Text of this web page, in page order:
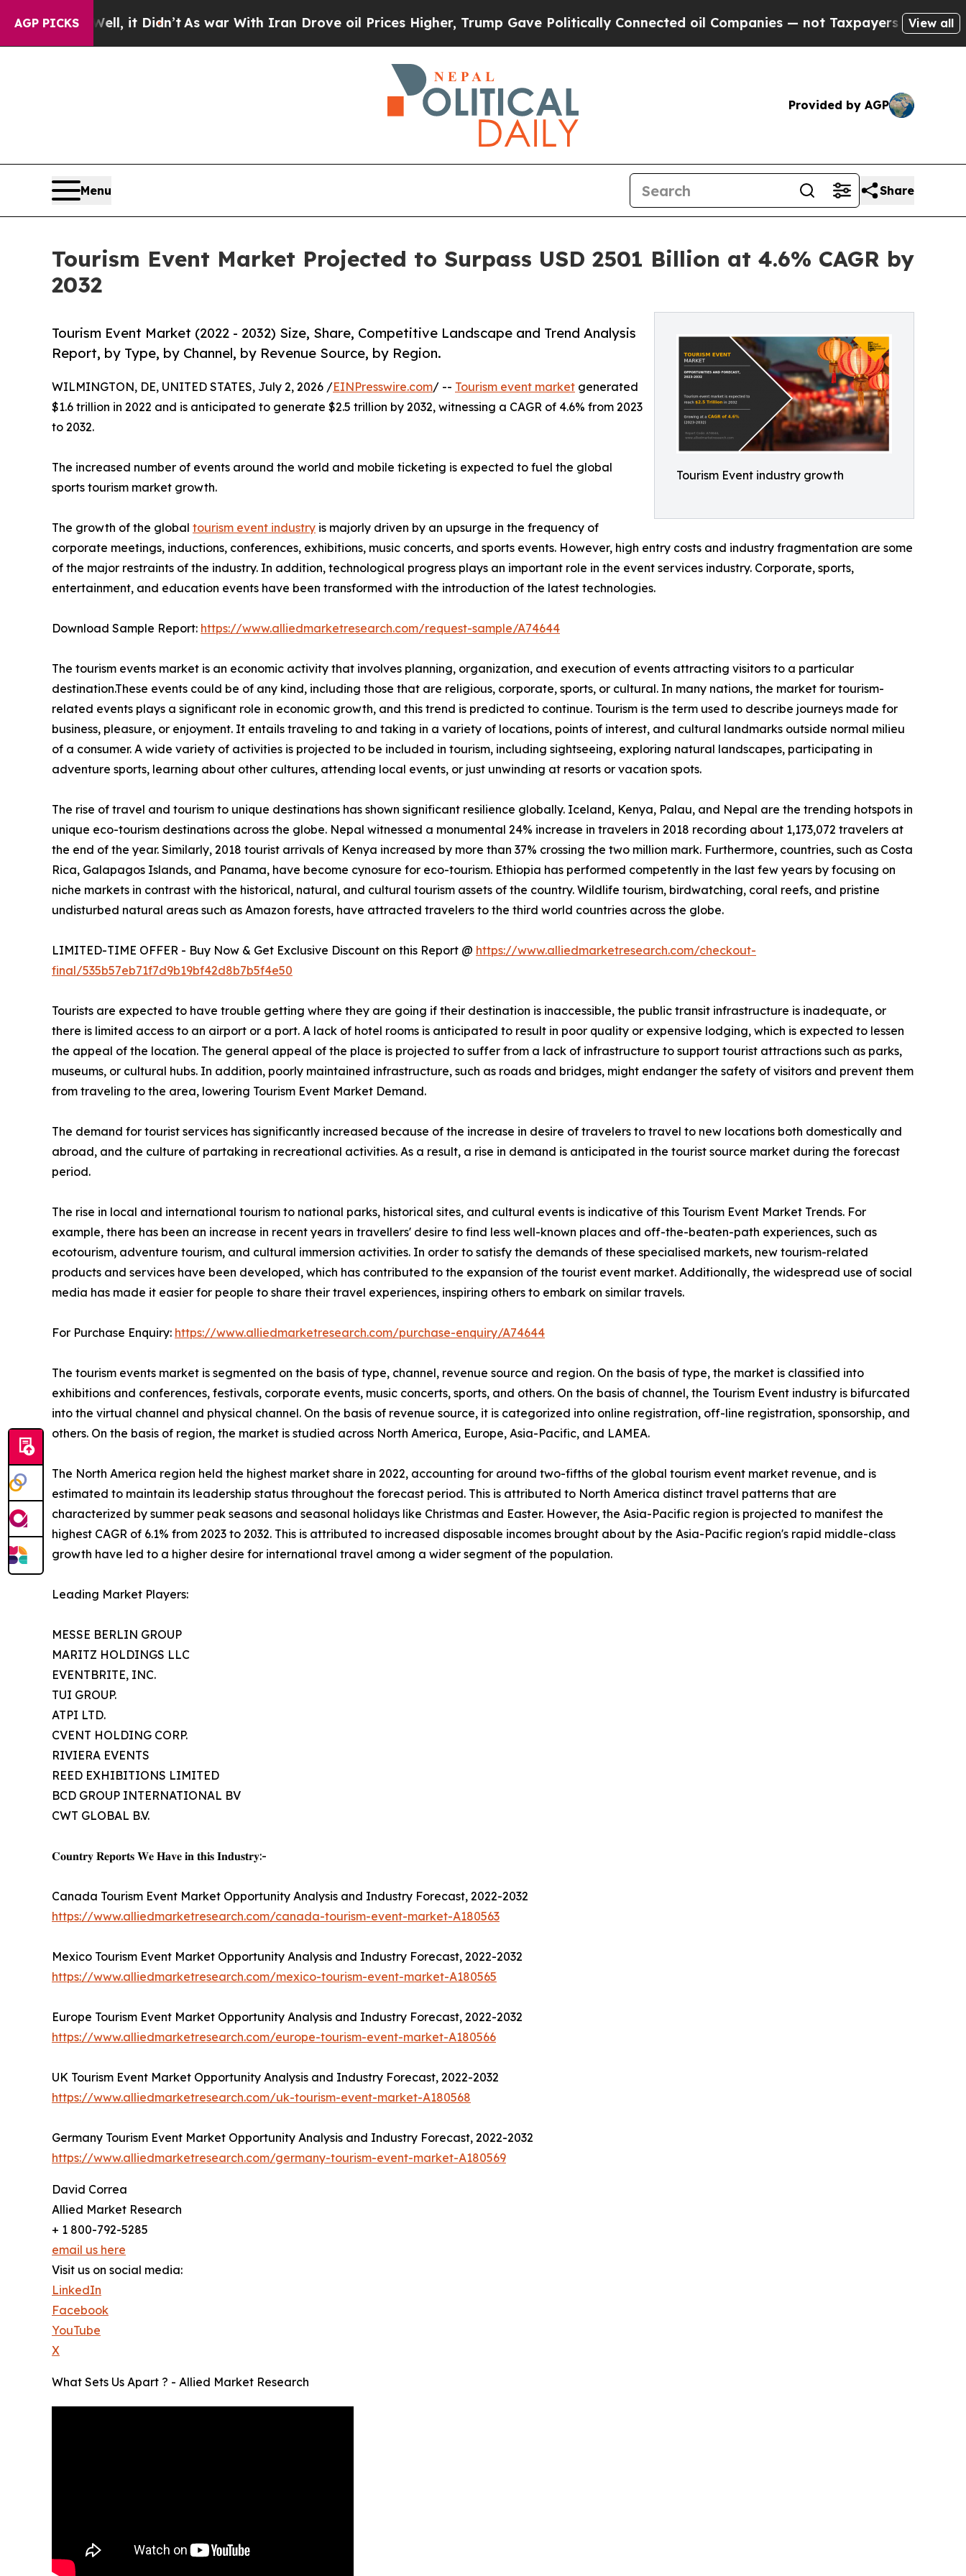
AGP PICKS
it Didn’t As war With Iran Drove oil Prices Higher, Trump Gave Politically Connected oil Companies — not Taxpayers — the Chance to Cash
View all
Provided by AGP
Menu Share
Tourism Event Market Projected to Surpass USD 2501 Billion at 4.6% CAGR by
2032
Tourism Event industry growth
Tourism Event Market (2022 - 2032) Size, Share, Competitive Landscape and Trend Analysis
Report, by Type, by Channel, by Revenue Source, by Region.
WILMINGTON, DE, UNITED STATES, July 2, 2026 /EINPresswire.com/ -- Tourism event market generated
$1.6 trillion in 2022 and is anticipated to generate $2.5 trillion by 2032, witnessing a CAGR of 4.6% from 2023
to 2032.
The increased number of events around the world and mobile ticketing is expected to fuel the global
sports tourism market growth.
The growth of the global tourism event industry is majorly driven by an upsurge in the frequency of
corporate meetings, inductions, conferences, exhibitions, music concerts, and sports events. However, high entry costs and industry fragmentation are some
of the major restraints of the industry. In addition, technological progress plays an important role in the event services industry. Corporate, sports,
entertainment, and education events have been transformed with the introduction of the latest technologies.
Download Sample Report: https://www.alliedmarketresearch.com/request-sample/A74644
The tourism events market is an economic activity that involves planning, organization, and execution of events attracting visitors to a particular
destination.These events could be of any kind, including those that are religious, corporate, sports, or cultural. In many nations, the market for tourism-
related events plays a significant role in economic growth, and this trend is predicted to continue. Tourism is the term used to describe journeys made for
business, pleasure, or enjoyment. It entails traveling to and taking in a variety of locations, points of interest, and cultural landmarks outside normal milieu
of a consumer. A wide variety of activities is projected to be included in tourism, including sightseeing, exploring natural landscapes, participating in
adventure sports, learning about other cultures, attending local events, or just unwinding at resorts or vacation spots.
The rise of travel and tourism to unique destinations has shown significant resilience globally. Iceland, Kenya, Palau, and Nepal are the trending hotspots in
unique eco-tourism destinations across the globe. Nepal witnessed a monumental 24% increase in travelers in 2018 recording about 1,173,072 travelers at
the end of the year. Similarly, 2018 tourist arrivals of Kenya increased by more than 37% crossing the two million mark. Furthermore, countries, such as Costa
Rica, Galapagos Islands, and Panama, have become cynosure for eco-tourism. Ethiopia has performed competently in the last few years by focusing on
niche markets in contrast with the historical, natural, and cultural tourism assets of the country. Wildlife tourism, birdwatching, coral reefs, and pristine
undisturbed natural areas such as Amazon forests, have attracted travelers to the third world countries across the globe.
LIMITED-TIME OFFER - Buy Now & Get Exclusive Discount on this Report @ https://www.alliedmarketresearch.com/checkout-
final/535b57eb71f7d9b19bf42d8b7b5f4e50
Tourists are expected to have trouble getting where they are going if their destination is inaccessible, the public transit infrastructure is inadequate, or
there is limited access to an airport or a port. A lack of hotel rooms is anticipated to result in poor quality or expensive lodging, which is expected to lessen
the appeal of the location. The general appeal of the place is projected to suffer from a lack of infrastructure to support tourist attractions such as parks,
museums, or cultural hubs. In addition, poorly maintained infrastructure, such as roads and bridges, might endanger the safety of visitors and prevent them
from traveling to the area, lowering Tourism Event Market Demand.
The demand for tourist services has significantly increased because of the increase in desire of travelers to travel to new locations both domestically and
abroad, and the culture of partaking in recreational activities. As a result, a rise in demand is anticipated in the tourist source market during the forecast
period.
The rise in local and international tourism to national parks, historical sites, and cultural events is indicative of this Tourism Event Market Trends. For
example, there has been an increase in recent years in travellers' desire to find less well-known places and off-the-beaten-path experiences, such as
ecotourism, adventure tourism, and cultural immersion activities. In order to satisfy the demands of these specialised markets, new tourism-related
products and services have been developed, which has contributed to the expansion of the tourist event market. Additionally, the widespread use of social
media has made it easier for people to share their travel experiences, inspiring others to embark on similar travels.
For Purchase Enquiry: https://www.alliedmarketresearch.com/purchase-enquiry/A74644
The tourism events market is segmented on the basis of type, channel, revenue source and region. On the basis of type, the market is classified into
exhibitions and conferences, festivals, corporate events, music concerts, sports, and others. On the basis of channel, the Tourism Event industry is bifurcated
into the virtual channel and physical channel. On the basis of revenue source, it is categorized into online registration, off-line registration, sponsorship, and
others. On the basis of region, the market is studied across North America, Europe, Asia-Pacific, and LAMEA.
The North America region held the highest market share in 2022, accounting for around two-fifths of the global tourism event market revenue, and is
estimated to maintain its leadership status throughout the forecast period. This is attributed to North America distinct travel patterns that are
characterized by summer peak seasons and seasonal holidays like Christmas and Easter. However, the Asia-Pacific region is projected to manifest the
highest CAGR of 6.1% from 2023 to 2032. This is attributed to increased disposable incomes brought about by the Asia-Pacific region's rapid middle-class
growth have led to a higher desire for international travel among a wider segment of the population.
Leading Market Players:
MESSE BERLIN GROUP
MARITZ HOLDINGS LLC
EVENTBRITE, INC.
TUI GROUP.
ATPI LTD.
CVENT HOLDING CORP.
RIVIERA EVENTS
REED EXHIBITIONS LIMITED
BCD GROUP INTERNATIONAL BV
CWT GLOBAL B.V.
𝐂𝐨𝐮𝐧𝐭𝐫𝐲 𝐑𝐞𝐩𝐨𝐫𝐭𝐬 𝐖𝐞 𝐇𝐚𝐯𝐞 𝐢𝐧 𝐭𝐡𝐢𝐬 𝐈𝐧𝐝𝐮𝐬𝐭𝐫𝐲:-
Canada Tourism Event Market Opportunity Analysis and Industry Forecast, 2022-2032
https://www.alliedmarketresearch.com/canada-tourism-event-market-A180563
Mexico Tourism Event Market Opportunity Analysis and Industry Forecast, 2022-2032
https://www.alliedmarketresearch.com/mexico-tourism-event-market-A180565
Europe Tourism Event Market Opportunity Analysis and Industry Forecast, 2022-2032
https://www.alliedmarketresearch.com/europe-tourism-event-market-A180566
UK Tourism Event Market Opportunity Analysis and Industry Forecast, 2022-2032
https://www.alliedmarketresearch.com/uk-tourism-event-market-A180568
Germany Tourism Event Market Opportunity Analysis and Industry Forecast, 2022-2032
https://www.alliedmarketresearch.com/germany-tourism-event-market-A180569
David Correa
Allied Market Research
+ 1 800-792-5285
email us here
Visit us on social media:
LinkedIn
Facebook
YouTube
X
What Sets Us Apart ? - Allied Market Research